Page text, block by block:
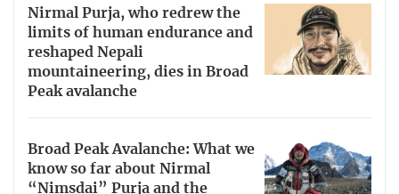
Nirmal Purja, who redrew the
limits of human endurance and
reshaped Nepali
mountaineering, dies in Broad
Peak avalanche
Broad Peak Avalanche: What we
know so far about Nirmal
“Nimsdai” Purja and the